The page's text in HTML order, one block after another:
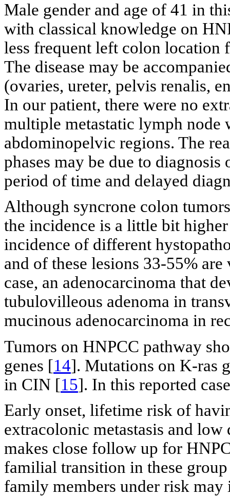
Male gender and age of 41 in
with classical knowledge on
less frequent left colon location
The disease may be
(ovaries, ureter, pelvis renalis,
In our patient, there were no
multiple metastatic lymph node
abdominopelvic regions. The
phases may be due to diagnosis
period of time and delayed
Although syncrone colon
the incidence is a little bit
incidence of different
and of these lesions 33-55%
case, an adenocarcinoma that
tubulovilleous adenoma in
mucinous adenocarcinoma in
Tumors on HNPCC pathway
genes [14]. Mutations on K-ras
in CIN [15]. In this reported
Early onset, lifetime risk of
extracolonic metastasis and
makes close follow up for
familial transition in these
family members under risk